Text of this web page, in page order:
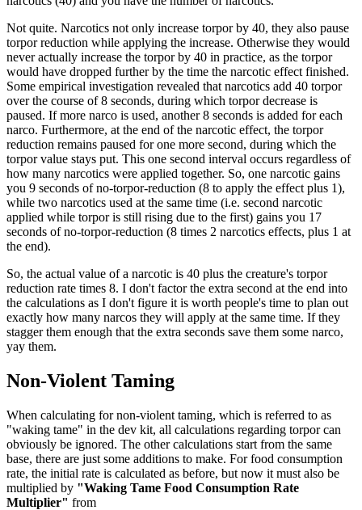
Not quite. Narcotics not only increase torpor by 40, they also pause
torpor reduction while applying the increase. Otherwise they would
never actually increase the torpor by 40 in practice, as the torpor
would have dropped further by the time the narcotic effect finished.
Some empirical investigation revealed that narcotics add 40 torpor
over the course of 8 seconds, during which torpor decrease is
paused. If more narco is used, another 8 seconds is added for each
narco. Furthermore, at the end of the narcotic effect, the torpor
reduction remains paused for one more second, during which the
torpor value stays put. This one second interval occurs regardless of
how many narcotics were applied together. So, one narcotic gains
you 9 seconds of no-torpor-reduction (8 to apply the effect plus 1),
while two narcotics used at the same time (i.e. second narcotic
applied while torpor is still rising due to the first) gains you 17
seconds of no-torpor-reduction (8 times 2 narcotics effects, plus 1 at
the end).
So, the actual value of a narcotic is 40 plus the creature's torpor
reduction rate times 8. I don't factor the extra second at the end into
the calculations as I don't figure it is worth people's time to plan out
exactly how many narcos they will apply at the same time. If they
stagger them enough that the extra seconds save them some narco,
yay them.
Non-Violent Taming
When calculating for non-violent taming, which is referred to as
"waking tame" in the dev kit, all calculations regarding torpor can
obviously be ignored. The other calculations start from the same
base, there are just some additions to make. For food consumption
rate, the initial rate is calculated as before, but now it must also be
multiplied by "Waking Tame Food Consumption Rate
Multiplier" from